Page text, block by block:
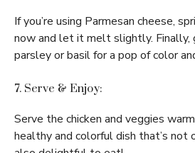
If you’re using Parmesan cheese,
now and let it melt slightly. Finally,
parsley or basil for a pop of color
7. Serve & Enjoy:
Serve the chicken and veggies
healthy and colorful dish that’s not